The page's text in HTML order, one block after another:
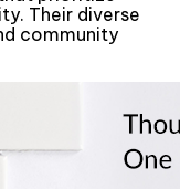
Their diverse
community